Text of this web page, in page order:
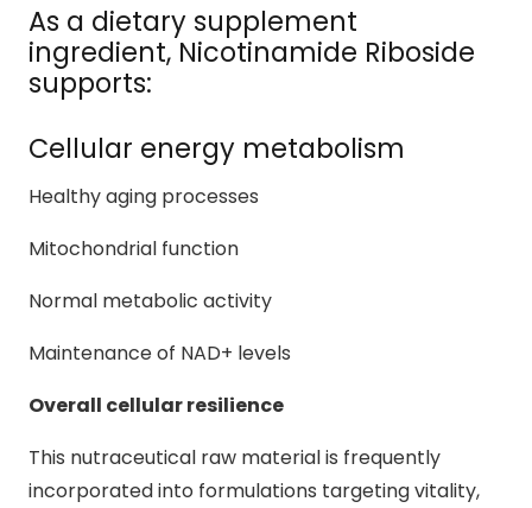
As a dietary supplement
ingredient, Nicotinamide Riboside
supports:
Cellular energy metabolism
Healthy aging processes
Mitochondrial function
Normal metabolic activity
Maintenance of NAD+ levels
Overall cellular resilience
This nutraceutical raw material is frequently
incorporated into formulations targeting vitality,